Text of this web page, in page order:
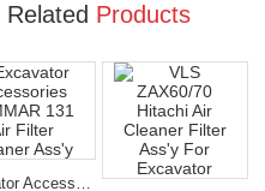
Related Products